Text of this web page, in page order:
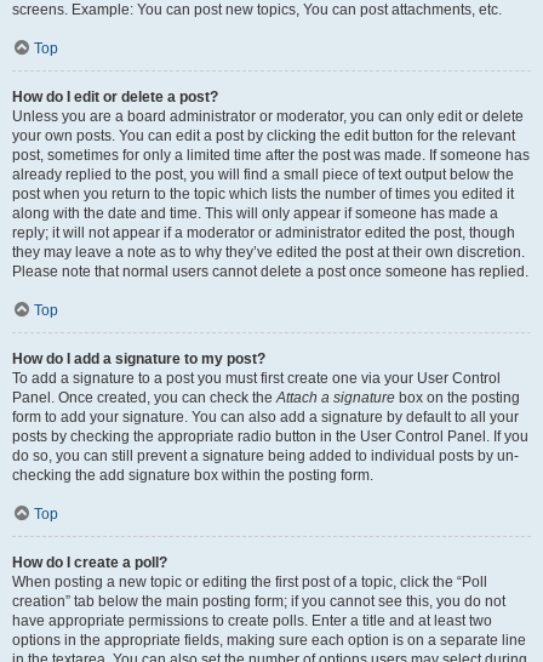
screens. Example: You can post new topics, You can post attachments, etc.
Top
How do I edit or delete a post?
Unless you are a board administrator or moderator, you can only edit or delete
your own posts. You can edit a post by clicking the edit button for the relevant
post, sometimes for only a limited time after the post was made. If someone has
already replied to the post, you will find a small piece of text output below the
post when you return to the topic which lists the number of times you edited it
along with the date and time. This will only appear if someone has made a
reply; it will not appear if a moderator or administrator edited the post, though
they may leave a note as to why they’ve edited the post at their own discretion.
Please note that normal users cannot delete a post once someone has replied.
Top
How do I add a signature to my post?
To add a signature to a post you must first create one via your User Control
Panel. Once created, you can check theAttach a signature box on the posting
form to add your signature. You can also add a signature by default to all your
posts by checking the appropriate radio button in the User Control Panel. If you
do so, you can still prevent a signature being added to individual posts by un-
checking the add signature box within the posting form.
Top
How do I create a poll?
When posting a new topic or editing the first post of a topic, click the “Poll
creation” tab below the main posting form; if you cannot see this, you do not
have appropriate permissions to create polls. Enter a title and at least two
options in the appropriate fields, making sure each option is on a separate line